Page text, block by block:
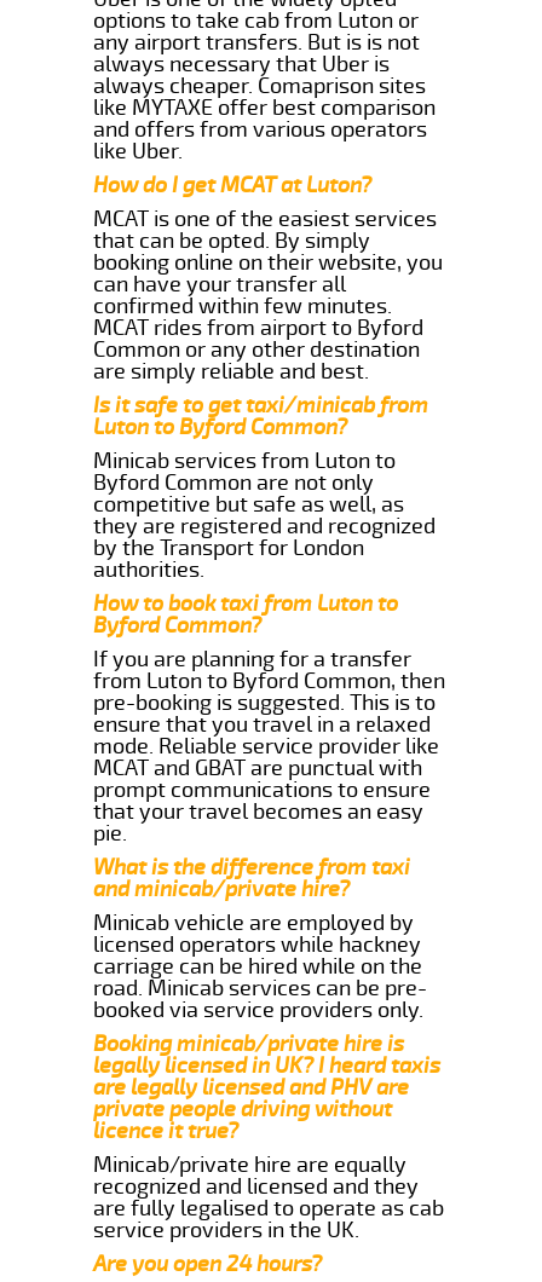
options to take cab from Luton or
any airport transfers. But is is not
always necessary that Uber is
always cheaper. Comaprison sites
like MYTAXE offer best comparison
and offers from various operators
like Uber.
How do I get MCAT at Luton?
MCAT is one of the easiest services
that can be opted. By simply
booking online on their website, you
can have your transfer all
confirmed within few minutes.
MCAT rides from airport to Byford
Common or any other destination
are simply reliable and best.
Is it safe to get taxi/minicab from
Luton to Byford Common?
Minicab services from Luton to
Byford Common are not only
competitive but safe as well, as
they are registered and recognized
by the Transport for London
authorities.
How to book taxi from Luton to
Byford Common?
If you are planning for a transfer
from Luton to Byford Common, then
pre-booking is suggested. This is to
ensure that you travel in a relaxed
mode. Reliable service provider like
MCAT and GBAT are punctual with
prompt communications to ensure
that your travel becomes an easy
pie.
What is the difference from taxi
and minicab/private hire?
Minicab vehicle are employed by
licensed operators while hackney
carriage can be hired while on the
road. Minicab services can be pre-
booked via service providers only.
Booking minicab/private hire is
legally licensed in UK? I heard taxis
are legally licensed and PHV are
private people driving without
licence it true?
Minicab/private hire are equally
recognized and licensed and they
are fully legalised to operate as cab
service providers in the UK.
Are you open 24 hours?